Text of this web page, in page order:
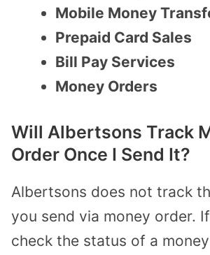
Mobile Money
Prepaid Card Sales
Bill Pay Services
Money Orders
Will Albertsons Track
Order Once I Send It?
Albertsons does not track
you send via money order.
check the status of a